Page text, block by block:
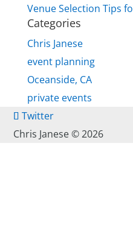
Venue Selection Tips
Categories
Chris Janese
event planning
Oceanside, CA
private events
Twitter
Chris Janese ©2026